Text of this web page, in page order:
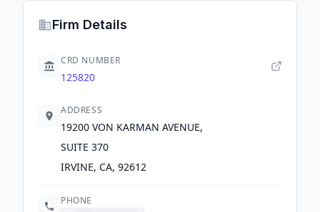
Firm Details
CRD NUMBER
125820
ADDRESS
19200 VON KARMAN AVENUE,
SUITE 370
IRVINE, CA, 92612
PHONE